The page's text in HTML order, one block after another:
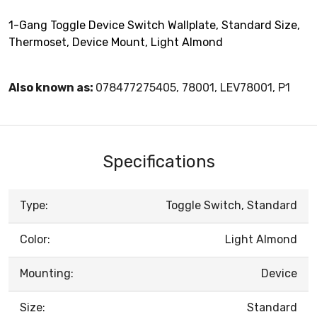
1-Gang Toggle Device Switch Wallplate, Standard Size,
Thermoset, Device Mount, Light Almond
Also known as: 078477275405, 78001, LEV78001, P1
Specifications
Type: Toggle Switch, Standard
Color: Light Almond
Mounting: Device
Size: Standard